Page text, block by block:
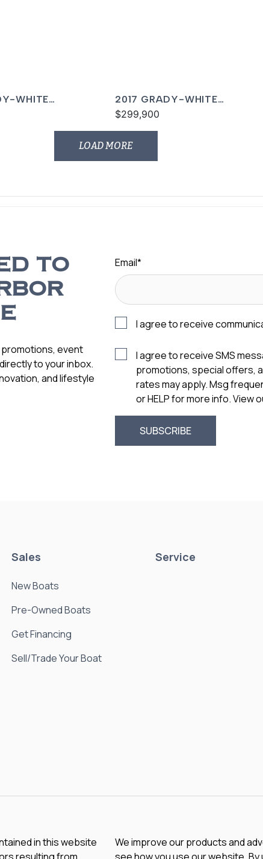
WHITE
2017 GRADY-WHITE
FREEDOM 375
$299,900
LOAD MORE
TO
event
to your inbox.
and lifestyle
Email*
I agree to receive
I agree to receive SMS
promotions, special offers,
rates may apply. Msg
or HELP for more info. View
Sales
New Boats
Pre-Owned Boats
Get Financing
Sell/Trade Your Boat
Service
in this website
We improve our products and